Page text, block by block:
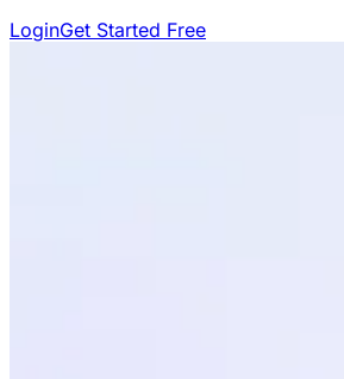
LoginGet Started Free